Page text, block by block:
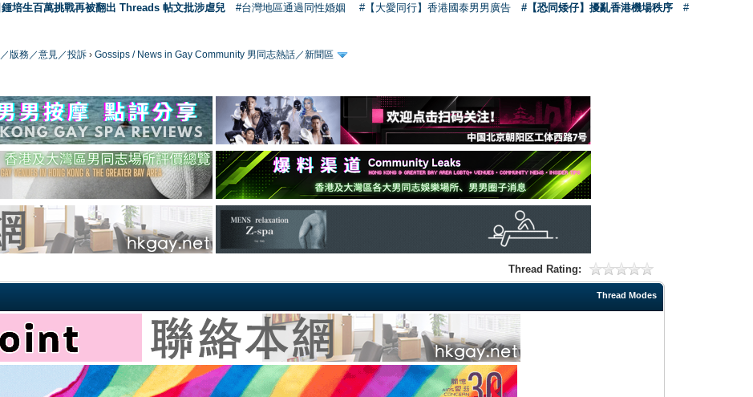
培生百萬挑戰再被翻出 Threads 帖文批涉虐兒 #台灣地區通過同性婚姻 #【大愛同行】香港國泰男男廣告 #【恐同矮仔】擾亂香港機場秩序
#
版務／意見／投訴 ›Gossips / News in Gay Community 男同志熱話／新聞區
Thread Rating:
Thread Modes